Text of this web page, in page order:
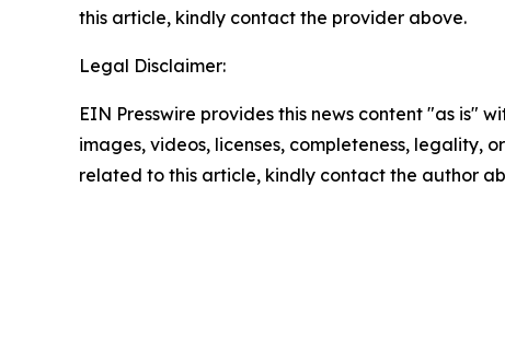
this article, kindly contact the provider above.
Legal Disclaimer:
EIN Presswire provides this news content "as is"
images, videos, licenses, completeness, legality,
related to this article, kindly contact the author